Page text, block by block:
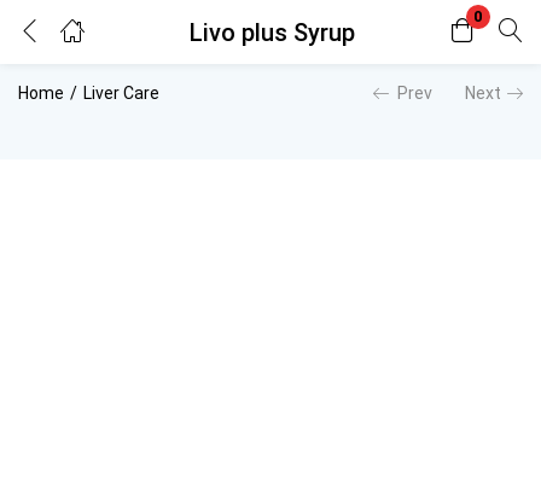
Livo plus Syrup
0
Login Register
Home Liver Care Prev Next